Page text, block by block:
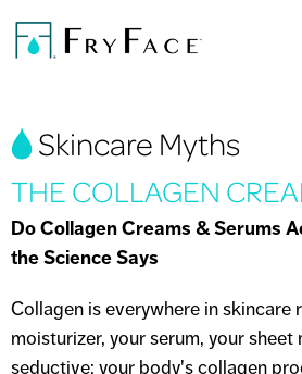
main
You are here
Skincare Myths
THE COLLAGEN
Do Collagen Creams & Serums
the Science Says
Collagen is everywhere in
moisturizer, your serum, your sheet
seductive: your body's collagen